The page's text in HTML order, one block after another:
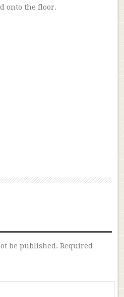
onto the floor.
be published. Required